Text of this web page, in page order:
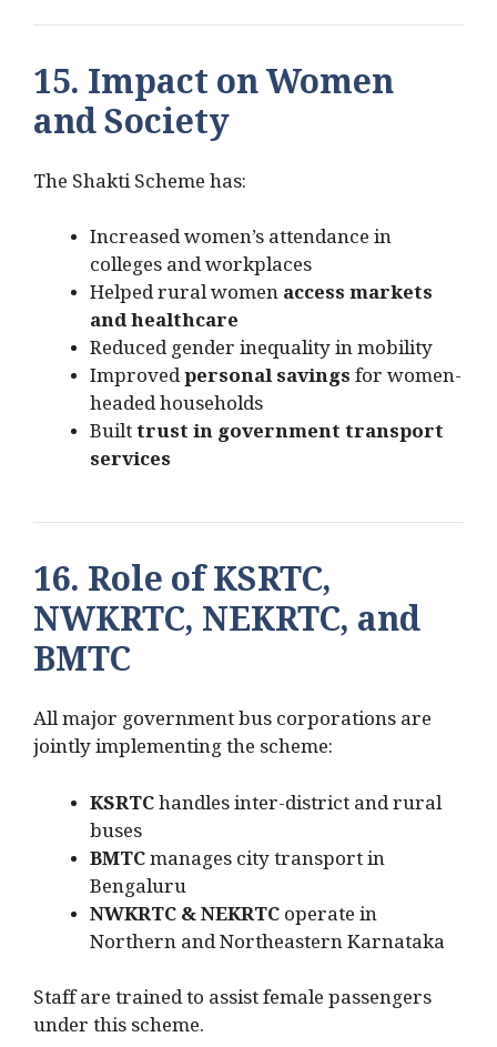
15. Impact on Women
and Society
The Shakti Scheme has:
Increased women’s attendance in
colleges and workplaces
Helped rural womenaccess markets
and healthcare
Reduced gender inequality in mobility
Improvedpersonal savingsfor women-
headed households
Builttrust in government transport
services
16. Role of KSRTC,
NWKRTC, NEKRTC, and
BMTC
All major government bus corporations are
jointly implementing the scheme:
KSRTChandles inter-district and rural
buses
BMTCmanages city transport in
Bengaluru
NWKRTC & NEKRTCoperate in
Northern and Northeastern Karnataka
Staff are trained to assist female passengers
under this scheme.